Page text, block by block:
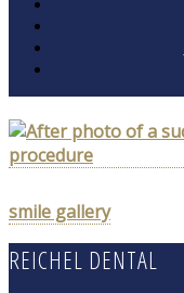
POST
NAVIGATION
smile gallery
REICHEL DENTAL